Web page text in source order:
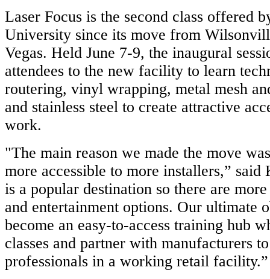
Laser Focus is the second class offered
University since its move from
Vegas. Held June 7-9, the inaugural
attendees to the new facility to learn
routering, vinyl wrapping, metal mesh
and stainless steel to create attractive
work.
"The main reason we made the move
more accessible to more installers,” said
is a popular destination so there are
and entertainment options. Our ultimate
become an easy-to-access training hub
classes and partner with manufacturers
professionals in a working retail facility.”